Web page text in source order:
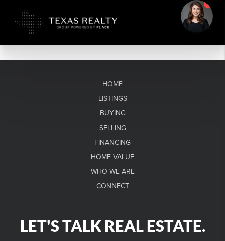
HOME
LISTINGS
BUYING
SELLING
FINANCING
HOME VALUE
WHO WE ARE
CONNECT
LET'S TALK REAL ESTATE.